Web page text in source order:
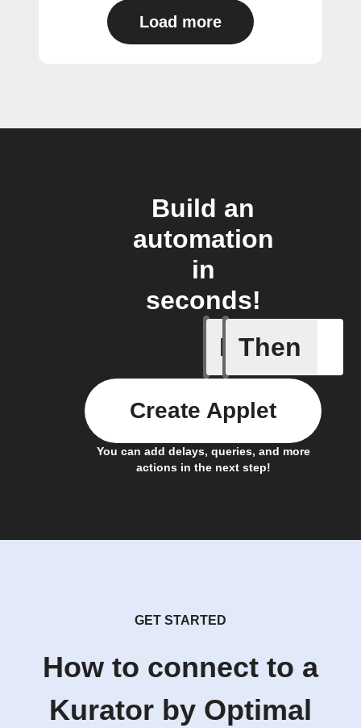
Load more
Build an
automation
in
seconds!
If
Any
Then
You can add delays, queries, and more
actions in the next step!
Create Applet
GET STARTED
How to connect to a
Kurator by Optimal